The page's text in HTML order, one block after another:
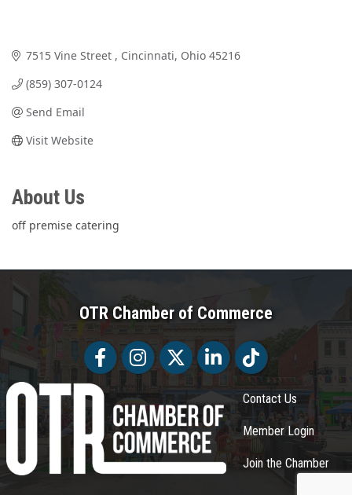
7515 Vine Street Cincinnati Ohio 45216
(859) 307-0124
Send Email
Visit Website
About Us
off premise catering
OTR Chamber of Commerce
FacebookFacebookTwitter LinkedInTiktok
Contact Us
Member Login
Join the Chamber